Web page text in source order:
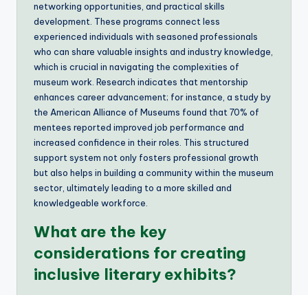
networking opportunities, and practical skills
development. These programs connect less
experienced individuals with seasoned professionals
who can share valuable insights and industry knowledge,
which is crucial in navigating the complexities of
museum work. Research indicates that mentorship
enhances career advancement; for instance, a study by
the American Alliance of Museums found that 70% of
mentees reported improved job performance and
increased confidence in their roles. This structured
support system not only fosters professional growth
but also helps in building a community within the museum
sector, ultimately leading to a more skilled and
knowledgeable workforce.
What are the key
considerations for creating
inclusive literary exhibits?